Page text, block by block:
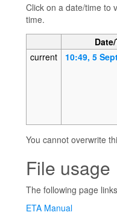
Click on a date/time to
time.
current
10:49, 5
You cannot overwrite
File usage
The following page
ETA Manual